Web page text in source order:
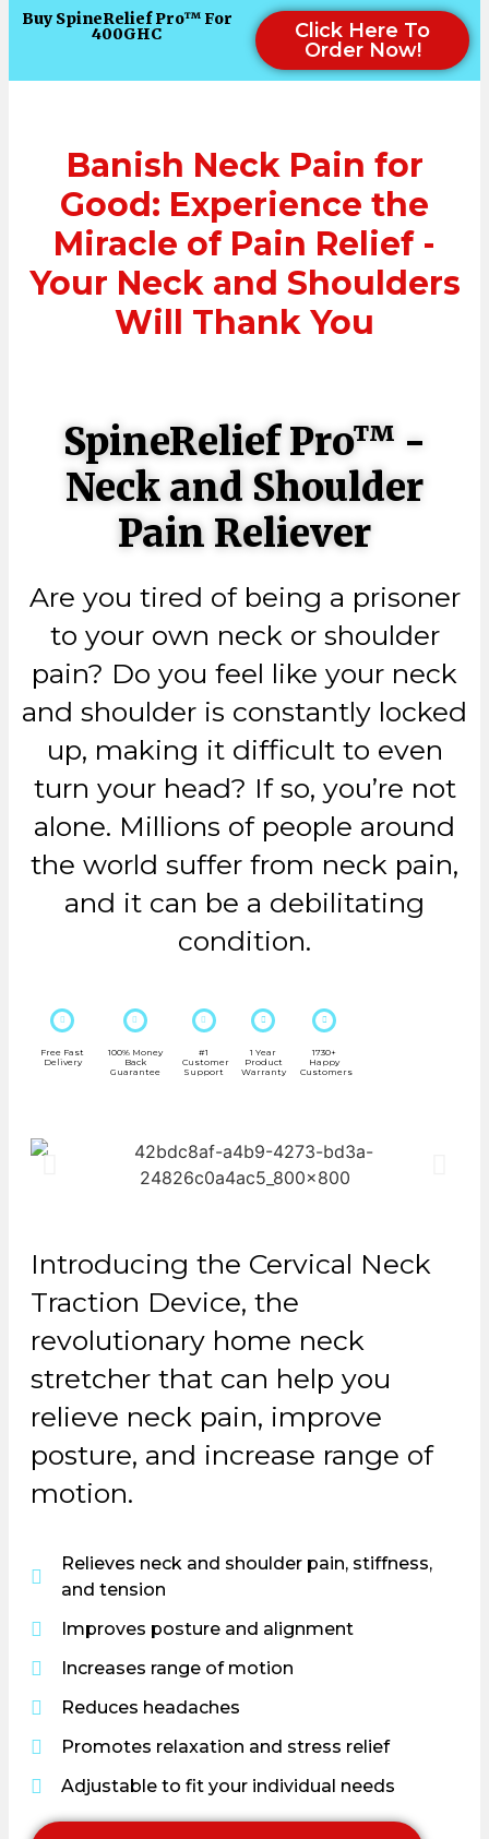
Buy SpineRelief Pro™ For
400GHC
Click Here To
Order Now!
Banish Neck Pain for
Good: Experience the
Miracle of Pain Relief -
Your Neck and Shoulders
Will Thank You
SpineRelief Pro™ -
Neck and Shoulder
Pain Reliever
Are you tired of being a prisoner
to your own neck or shoulder
pain? Do you feel like your neck
and shoulder is constantly locked
up, making it difficult to even
turn your head? If so, you’re not
alone. Millions of people around
the world suffer from neck pain,
and it can be a debilitating
condition.
Free Fast
Delivery
100% Money
Back
Guarantee
#1
Customer
Support
1 Year
Product
Warranty
1730+
Happy
Customers
Introducing the Cervical Neck
Traction Device, the
revolutionary home neck
stretcher that can help you
relieve neck pain, improve
posture, and increase range of
motion.
Relieves neck and shoulder pain, stiffness,
and tension
Improves posture and alignment
Increases range of motion
Reduces headaches
Promotes relaxation and stress relief
Adjustable to fit your individual needs